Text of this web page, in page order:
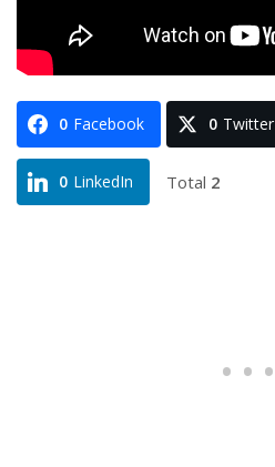
0 Facebook 0 Twitter
0 LinkedIn Total 2